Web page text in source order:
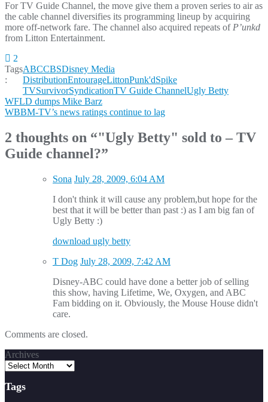
For TV Guide Channel, the move give them a proven series to air as
the cable channel diversifies its programming lineup by acquiring
more off-network fare. The channel also acquired repeats ofP’unkd
from Litton Entertainment.
2
Tags
:
ABCCBSDisney Media
DistributionEntourageLittonPunk'dSpike
TVSurvivorSyndicationTV Guide ChannelUgly Betty
Post
navigation
WFLD dumps Mike Barz
WBBM-TV’s news ratings continue to lag
2 thoughts on “"Ugly Betty" sold to – TV
Guide channel?”
Sona July 28, 2009, 6:04 AM
I don't think it will cause any problem,but hope for the
best that it will be better than past :) as I am big fan of
Ugly Betty :)
download ugly betty
T Dog July 28, 2009, 7:42 AM
Disney-ABC could have done a better job of selling
this show, having Lifetime, We, Oxygen, and ABC
Fam bidding on it. Obviously, the Mouse House didn't
care.
Comments are closed.
Archives
Tags